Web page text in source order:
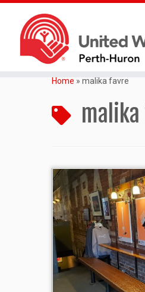
Home » malika favre